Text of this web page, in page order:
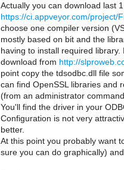
Actually you can download last
https://ci.appveyor.com/project/
choose one compiler version
mostly based on bit and the
having to install required
download from http://
point copy the tdsodbc.dll file
can find OpenSSL libraries and
(from an administrator
You'll find the driver in your
Configuration is not very
better.
At this point you probably want
sure you can do graphically)